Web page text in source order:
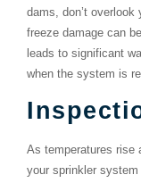
dams, don’t
freeze damage can
leads to significant
when the system is
As temperatures rise
your sprinkler